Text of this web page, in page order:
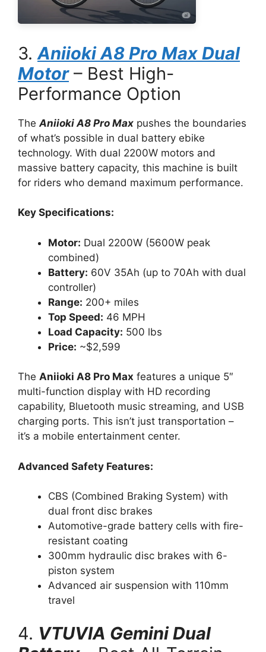
3. Aniioki A8 Pro Max Dual
Motor– Best High-
Performance Option
The Aniioki A8 Pro Max pushes the boundaries
of what’s possible in dual battery ebike
technology. With dual 2200W motors and
massive battery capacity, this machine is built
for riders who demand maximum performance.
Key Specifications:
Motor: Dual 2200W (5600W peak
combined)
Battery: 60V 35Ah (up to 70Ah with dual
controller)
Range: 200+ miles
Top Speed: 46 MPH
Load Capacity: 500 lbs
Price: ~$2,599
The Aniioki A8 Pro Max features a unique 5″
multi-function display with HD recording
capability, Bluetooth music streaming, and USB
charging ports. This isn’t just transportation –
it’s a mobile entertainment center.
Advanced Safety Features:
CBS (Combined Braking System) with
dual front disc brakes
Automotive-grade battery cells with fire-
resistant coating
300mm hydraulic disc brakes with 6-
piston system
Advanced air suspension with 110mm
travel
4. VTUVIA Gemini Dual